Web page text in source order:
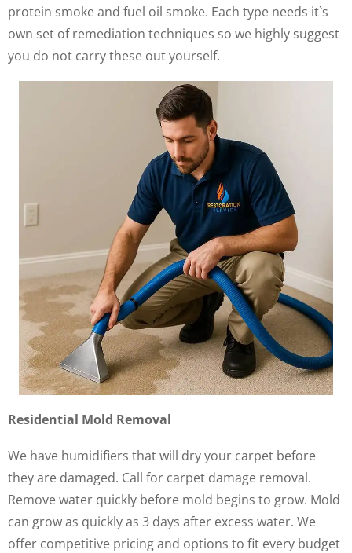
protein smoke and fuel oil smoke. Each type needs it`s
own set of remediation techniques so we highly suggest
you do not carry these out yourself.
Residential Mold Removal
We have humidifiers that will dry your carpet before
they are damaged. Call for carpet damage removal.
Remove water quickly before mold begins to grow. Mold
can grow as quickly as 3 days after excess water. We
offer competitive pricing and options to fit every budget